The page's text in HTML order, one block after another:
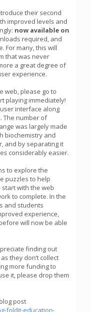
their second
improved levels and
now available on
required, and
For many, this will
that was never
a great degree of
experience.
web, please go to
playing immediately!
interface along
The number of
was largely made
biochemistry and
and by separating it
considerably easier.
to explore the
puzzles to help
with the web
to complete. In the
and students
experience,
will now be able
finding out
they don’t collect
more funding to
it, please drop them
post
foldit-education-